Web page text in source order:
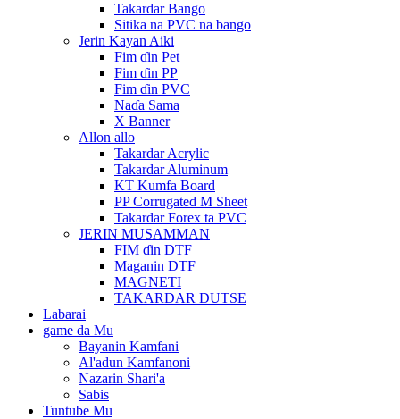
Takardar Bango
Sitika na PVC na bango
Jerin Kayan Aiki
Fim ɗin Pet
Fim ɗin PP
Fim ɗin PVC
Naɗa Sama
X Banner
Allon allo
Takardar Acrylic
Takardar Aluminum
KT Kumfa Board
PP Corrugated M Sheet
Takardar Forex ta PVC
JERIN MUSAMMAN
FIM ɗin DTF
Maganin DTF
MAGNETI
TAKARDAR DUTSE
Labarai
game da Mu
Bayanin Kamfani
Al'adun Kamfanoni
Nazarin Shari'a
Sabis
Tuntube Mu